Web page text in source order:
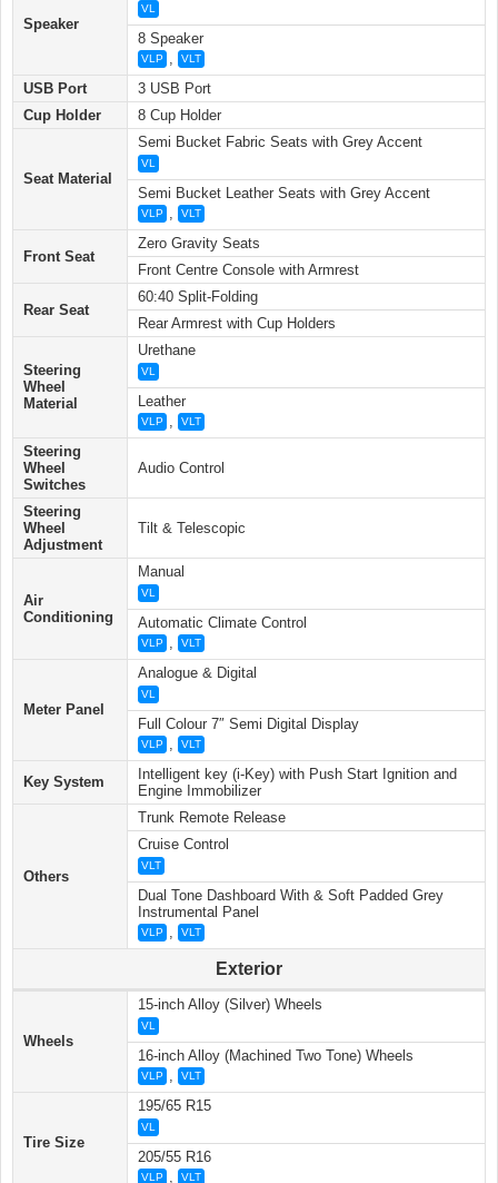
Speaker
VL
8 Speaker
VLP VLT
USB Port
3 USB Port
Cup Holder
8 Cup Holder
Seat Material
Semi Bucket Fabric Seats with Grey Accent
VL
Semi Bucket Leather Seats with Grey Accent
VLP VLT
Front Seat
Zero Gravity Seats
Front Centre Console with Armrest
Rear Seat
60:40 Split-Folding
Rear Armrest with Cup Holders
Steering
Wheel
Material
Urethane
VL
Leather
VLP VLT
Steering
Wheel
Switches
Audio Control
Steering
Wheel
Adjustment
Tilt & Telescopic
Air
Conditioning
Manual
VL
Automatic Climate Control
VLP VLT
Meter Panel
Analogue & Digital
VL
Full Colour 7″ Semi Digital Display
VLP VLT
Key System
Intelligent key (i-Key) with Push Start Ignition and
Engine Immobilizer
Others
Trunk Remote Release
Cruise Control
VLT
Dual Tone Dashboard With & Soft Padded Grey
Instrumental Panel
VLP VLT
Exterior
Wheels
15-inch Alloy (Silver) Wheels
VL
16-inch Alloy (Machined Two Tone) Wheels
VLP VLT
Tire Size
195/65 R15
VL
205/55 R16
VLP VLT